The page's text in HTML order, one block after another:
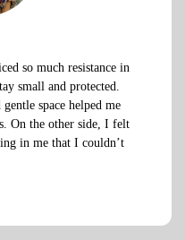
so much resistance in
small and protected.
space helped me
On the other side, I felt
in me that I couldn’t